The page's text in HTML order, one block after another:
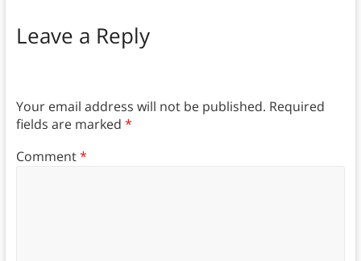
Leave a Reply
Your email address will not be published. Required
fields are marked *
Comment*